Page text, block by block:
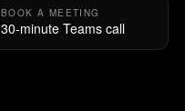
BOOK A MEETING
30-minute Teams call